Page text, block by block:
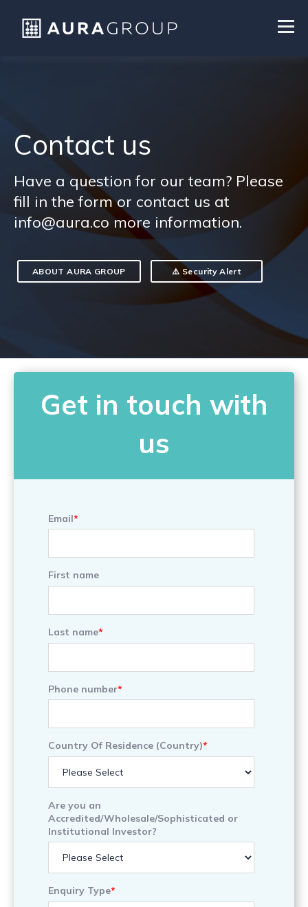
Contact us
Have a question for our team? Please
fill in the form or contact us at
info@aura.co more information.
ABOUT AURA GROUP ⚠️ Security Alert
Get in touch with
us
Email*
First name
Last name*
Phone number*
Country Of Residence (Country)*
Are you an
Accredited/Wholesale/Sophisticated or
Institutional Investor?
Enquiry Type*